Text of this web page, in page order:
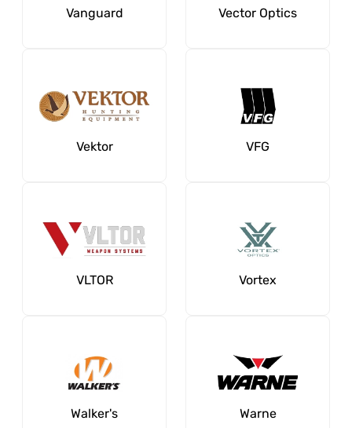
Vanguard Vector Optics
Vektor VFG
VLTOR Vortex
Walker's Warne